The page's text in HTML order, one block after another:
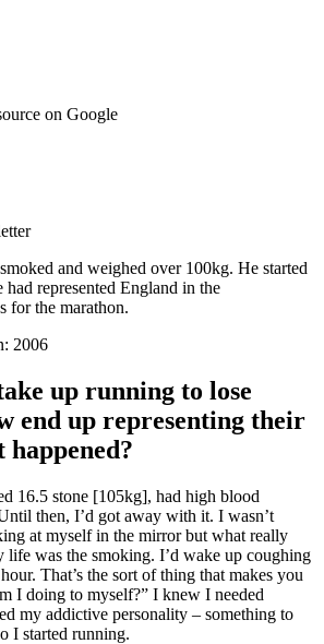
on Google
and weighed over 100kg. He started
represented England in the
for the marathon.
2006
up running to lose
end up representing their
16.5 stone [105kg], had high blood
then, I’d got away with it. I wasn’t
at myself in the mirror but what really
life was the smoking. I’d wake up coughing
That’s the sort of thing that makes you
I doing to myself?” I knew I needed
my addictive personality – something to
I started running.